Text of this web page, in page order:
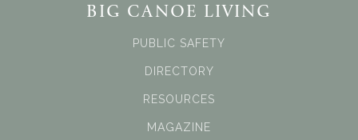
BIG CANOE LIVING
PUBLIC SAFETY
DIRECTORY
RESOURCES
MAGAZINE